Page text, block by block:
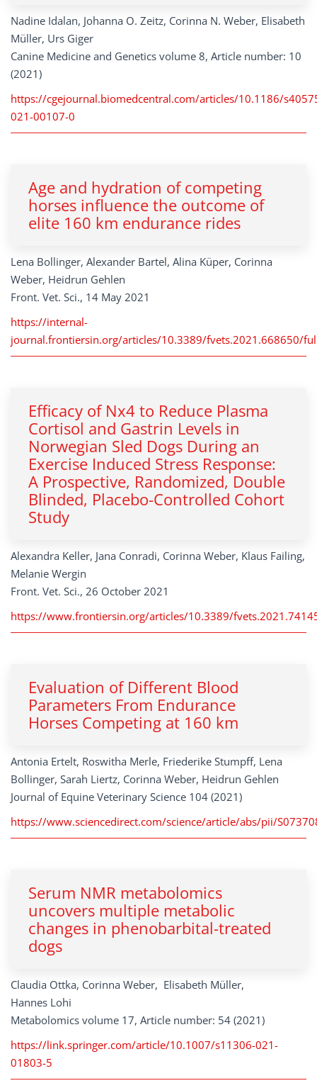
Nadine Idalan, Johanna O. Zeitz, Corinna N. Weber, Elisabeth
Müller, Urs Giger
Canine Medicine and Genetics volume 8, Article number: 10
(2021)
https://cgejournal.biomedcentral.com/articles/10.1186/
021-00107-0
Age and hydration of competing
horses influence the outcome of
elite 160 km endurance rides
Lena Bollinger, Alexander Bartel, Alina Küper, Corinna
Weber, Heidrun Gehlen
Front. Vet. Sci., 14 May 2021
https://internal-
journal.frontiersin.org/articles/10.3389/fvets.2021.668650/
Efficacy of Nx4 to Reduce Plasma
Cortisol and Gastrin Levels in
Norwegian Sled Dogs During an
Exercise Induced Stress Response:
A Prospective, Randomized, Double
Blinded, Placebo-Controlled Cohort
Study
Alexandra Keller, Jana Conradi, Corinna Weber, Klaus Failing,
Melanie Wergin
Front. Vet. Sci., 26 October 2021
https://www.frontiersin.org/articles/10.3389/
Evaluation of Different Blood
Parameters From Endurance
Horses Competing at 160 km
Antonia Ertelt, Roswitha Merle, Friederike Stumpff, Lena
Bollinger, Sarah Liertz, Corinna Weber, Heidrun Gehlen
Journal of Equine Veterinary Science 104 (2021)
https://www.sciencedirect.com/science/article/abs/pii/
Serum NMR metabolomics
uncovers multiple metabolic
changes in phenobarbital-treated
dogs
Claudia Ottka, Corinna Weber, Elisabeth Müller,
Hannes Lohi
Metabolomics volume 17, Article number: 54 (2021)
https://link.springer.com/article/10.1007/s11306-021-
01803-5